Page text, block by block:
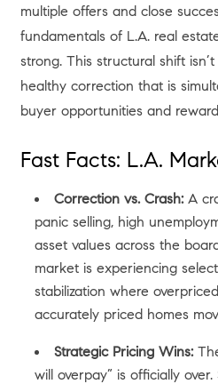
multiple offers and close
fundamentals of L.A. real
strong. This structural shift
healthy correction that is
buyer opportunities and
Fast Facts: L.A.
Correction vs. Crash:A
panic selling, high
asset values across the
market is experiencing
stabilization where
accurately priced homes
Strategic Pricing Wins:
will overpay” is officially